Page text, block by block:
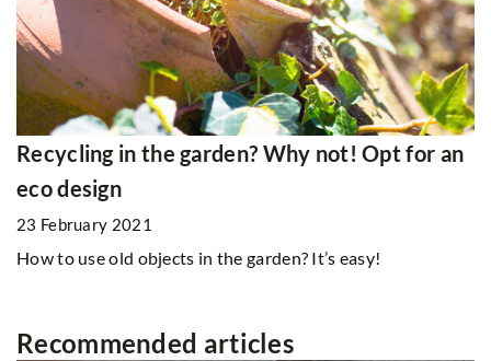
Recycling in the garden? Why not! Opt for an
eco design
23 February 2021
How to use old objects in the garden? It’s easy!
Recommended articles